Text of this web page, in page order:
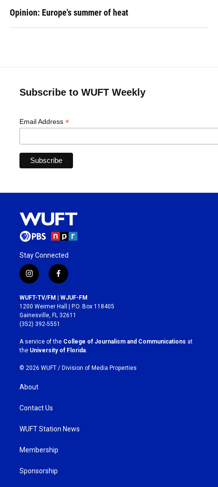
Opinion: Europe's summer of heat
Subscribe to WUFT Weekly
Email Address *
Stay Connected
i
n
s
t
a
g
r
a
m
f
a
c
e
b
o
k
WUFT-TV/FM | WJUF-FM
1200 Weimer Hall | P.O. Box 118405
Gainesville, FL 32611
(352) 392-5551
A service of the College of Journalism and Communications at
the University of Florida
© 2026 WUFT / Division of Media Properties
About
Contact Us
WUFT Station News
Membership
Sponsorship